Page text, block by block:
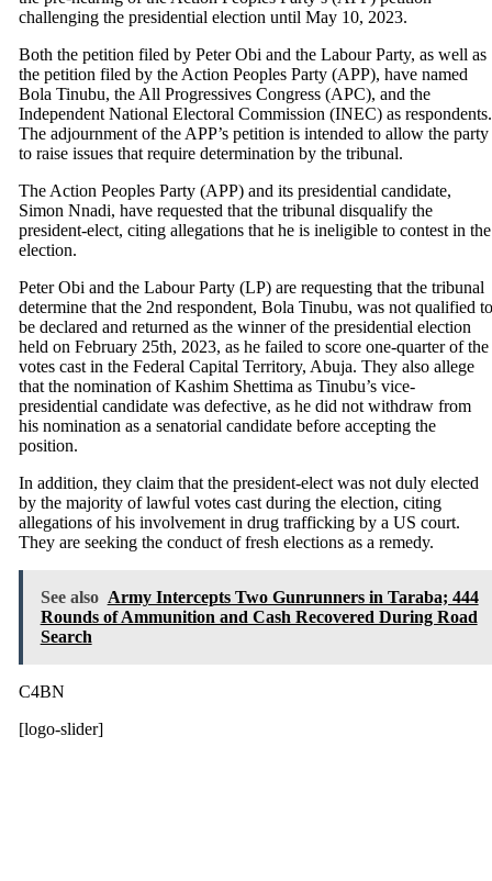
challenging the presidential election until May 10, 2023.
Both the petition filed by Peter Obi and the Labour Party, as well as
the petition filed by the Action Peoples Party (APP), have named
Bola Tinubu, the All Progressives Congress (APC), and the
Independent National Electoral Commission (INEC) as respondents.
The adjournment of the APP’s petition is intended to allow the party
to raise issues that require determination by the tribunal.
The Action Peoples Party (APP) and its presidential candidate,
Simon Nnadi, have requested that the tribunal disqualify the
president-elect, citing allegations that he is ineligible to contest in the
election.
Peter Obi and the Labour Party (LP) are requesting that the tribunal
determine that the 2nd respondent, Bola Tinubu, was not qualified to
be declared and returned as the winner of the presidential election
held on February 25th, 2023, as he failed to score one-quarter of the
votes cast in the Federal Capital Territory, Abuja. They also allege
that the nomination of Kashim Shettima as Tinubu’s vice-
presidential candidate was defective, as he did not withdraw from
his nomination as a senatorial candidate before accepting the
position.
In addition, they claim that the president-elect was not duly elected
by the majority of lawful votes cast during the election, citing
allegations of his involvement in drug trafficking by a US court.
They are seeking the conduct of fresh elections as a remedy.
See also Army Intercepts Two Gunrunners in Taraba; 444
Rounds of Ammunition and Cash Recovered During Road
Search
C4BN
[logo-slider]